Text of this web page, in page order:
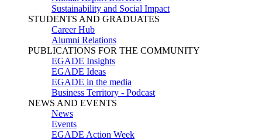
Sustainability and Social Impact
STUDENTS AND GRADUATES
Career Hub
Alumni Relations
PUBLICATIONS FOR THE COMMUNITY
EGADE Insights
EGADE Ideas
EGADE in the media
Business Territory - Podcast
NEWS AND EVENTS
News
Events
EGADE Action Week